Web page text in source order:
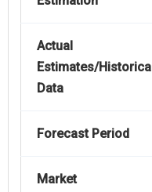
Actual
Estimates/Historical
Data
Forecast Period
Market